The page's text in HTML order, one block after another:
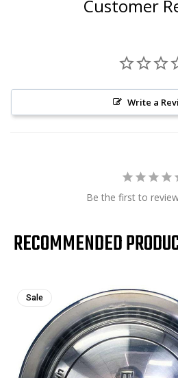
Customer
Write a
Be the first to
RECOMMENDED
Sale